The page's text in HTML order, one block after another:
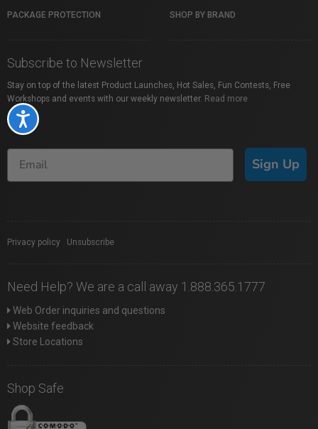
Accessibility
PACKAGE PROTECTION SHOP BY BRAND
Subscribe to Newsletter
Stay on top of the latest Product Launches, Hot Sales, Fun Contests, Free
Workshops and events with our weekly newsletter. Read more
Sign Up
Privacy policy Unsubscribe
Need Help? We are a call away 1.888.365.1777
Web Order inquiries and questions
Website feedback
Store Locations
Shop Safe